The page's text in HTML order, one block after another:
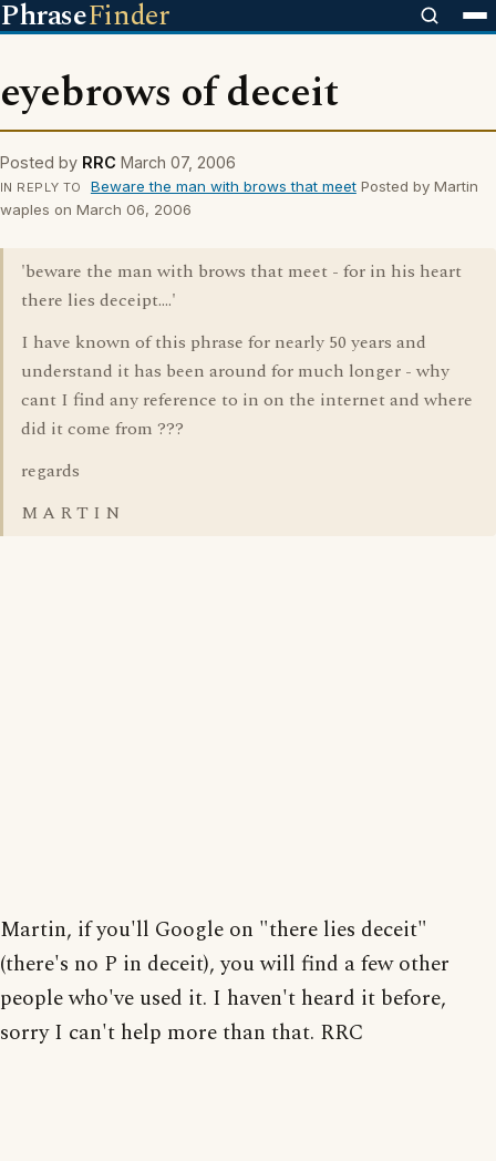
PhraseFinder
eyebrows of deceit
Posted by RRC March 07, 2006
IN REPLY TO Beware the man with brows that meetPosted by Martin
waples on March 06, 2006
'beware the man with brows that meet - for in his heart
there lies deceipt....'
I have known of this phrase for nearly 50 years and
understand it has been around for much longer - why
cant I find any reference to in on the internet and where
did it come from ???
regards
M A R T I N
Martin, if you'll Google on "there lies deceit"
(there's no P in deceit), you will find a few other
people who've used it. I haven't heard it before,
sorry I can't help more than that. RRC